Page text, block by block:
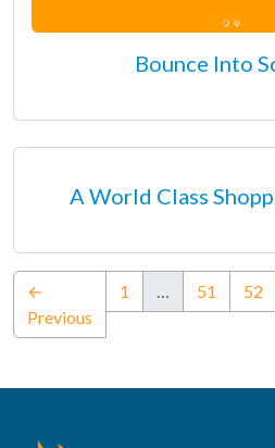
Bounce Into
A World Class
←
Previous
1 … 51 52